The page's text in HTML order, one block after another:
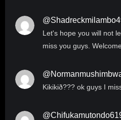
Let's hope you will not
miss you guys.
Kikikið??? ok guys I